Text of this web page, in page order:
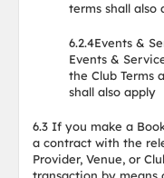
terms shall also
6.2.4Events &
Events &
the Club Terms
shall also apply
6.3 If you make a
a contract with the
Provider, Venue, or